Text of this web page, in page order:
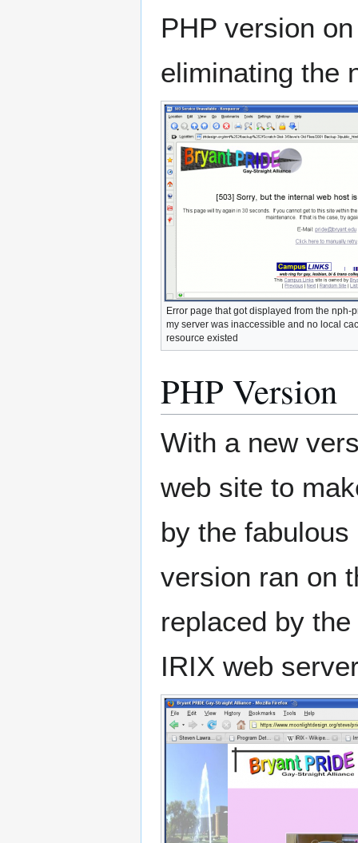
PHP version
eliminating the
Error page that got displayed from the nph-
my server was inaccessible and no local
resource existed
PHP Version
With a new
web site to
by the fabulous
version ran on
replaced by
IRIX web